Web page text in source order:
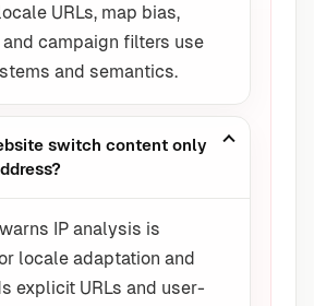
URLs, map bias,
campaign filters use
and semantics.
switch content only
IP analysis is
locale adaptation and
explicit URLs and user-